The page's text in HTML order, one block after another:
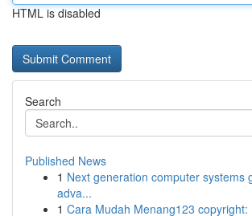
HTML is disabled
Search
Published News
1 Next generation computer systems
adva...
1 Cara Mudah Menang123 copyright: